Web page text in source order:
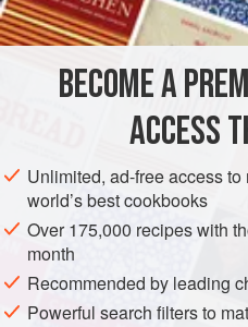
675g/1½lbsmall
clams
PESCATARIAN
METHOD
Scrub the clams under
them in a large pan with 1
boil, cover and steam for
clams have opene
BECOME A
ACCESS
Unlimited, ad-free access
world’s best cookbooks
Over 175,000 recipes with
month
Recommended by leading
Powerful search filters to